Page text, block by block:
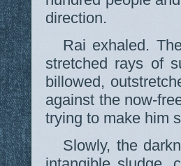
direction.
Rai exhaled.
stretched rays of
billowed,
against the now-
trying to make him
Slowly, the